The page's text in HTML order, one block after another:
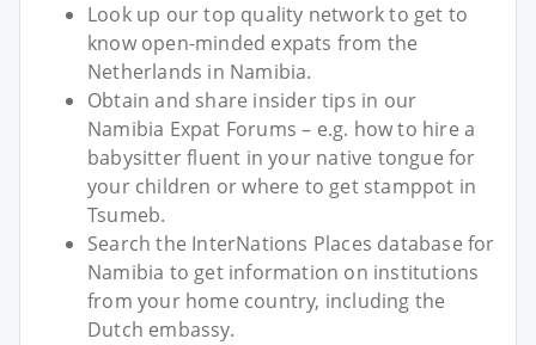
Look up our top quality network to get to
know open-minded expats from the
Netherlands in Namibia.
Obtain and share insider tips in our
Namibia Expat Forums – e.g. how to hire a
babysitter fluent in your native tongue for
your children or where to get stamppot in
Tsumeb.
Search the InterNations Places database for
Namibia to get information on institutions
from your home country, including the
Dutch embassy.